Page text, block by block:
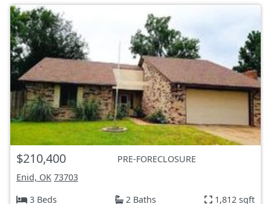
$210,400
PRE-FORECLOSURE
Enid, OK 73703
3 Beds
2 Baths 1,812 sqft